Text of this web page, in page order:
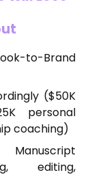
to-Brand
($50K
personal
coaching)
editing,